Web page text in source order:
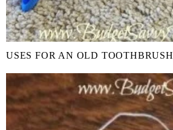
USES FOR AN OLD TOOTHBRUSH